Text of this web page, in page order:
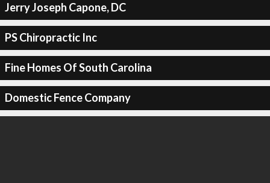
Jerry Joseph Capone, DC
PS Chiropractic Inc
Fine Homes Of South Carolina
Domestic Fence Company